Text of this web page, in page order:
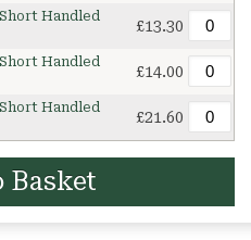
Handled
£13.30
Handled
£14.00
Handled
£21.60
Basket